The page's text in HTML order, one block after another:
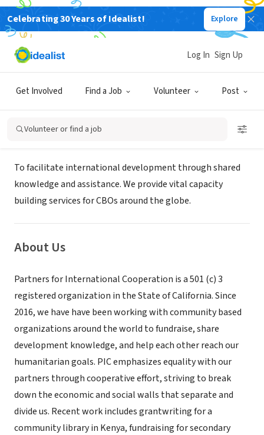
Celebrating 30 Years of Idealist! Explore
Get Involved Find a Job Volunteer Post
Log In Sign Up
Volunteer or find a job
NONPROFIT
PARTNERS FOR INTERNATIONAL
COOPERATION
LODI, CA|
Mission
To facilitate international development through shared
knowledge and assistance. We provide vital capacity
building services for CBOs around the globe.
About Us
Partners for International Cooperation is a 501 (c) 3
registered organization in the State of California. Since
2016, we have have been working with community based
organizations around the world to fundraise, share
development knowledge, and help each other reach our
humanitarian goals. PIC emphasizes equality with our
partners through cooperative effort, striving to break
down the economic and social walls that separate and
divide us. Recent work includes grantwriting for a
community library in Kenya, fundraising for secondary